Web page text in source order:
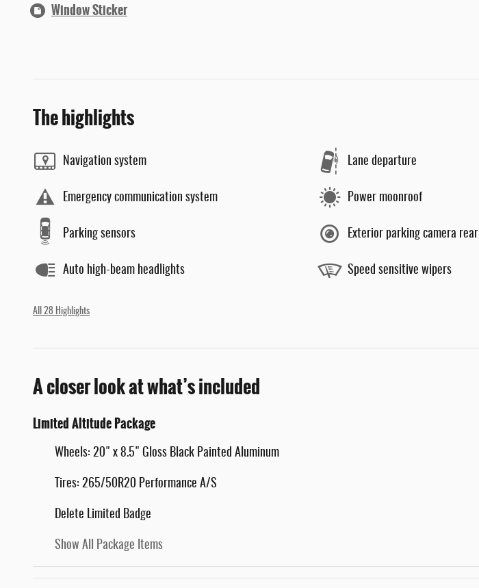
Window Sticker
The highlights
Navigation system Lane departure
Emergency communication system Power moonroof
Parking sensors Exterior parking camera rear
Auto high-beam headlights Speed sensitive wipers
All 28 Highlights
A closer look at what’s included
Limited Altitude Package
Wheels: 20" x 8.5" Gloss Black Painted Aluminum
Tires: 265/50R20 Performance A/S
Delete Limited Badge
Show All Package Items